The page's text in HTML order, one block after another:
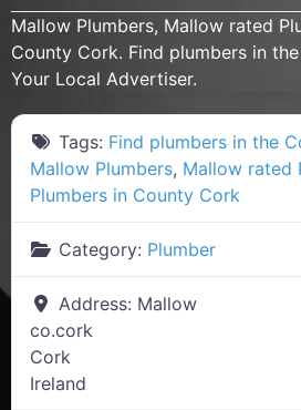
Mallow Plumbers, Mallow rated
County Cork. Find plumbers in
Your Local Advertiser.
Tags: Find plumbers in the
Mallow Plumbers, Mallow rated
Plumbers in County Cork
Category: Plumber
Address: Mallow
co.cork
Cork
Ireland